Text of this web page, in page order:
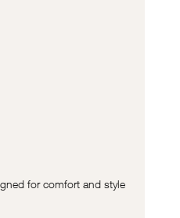
for comfort and style